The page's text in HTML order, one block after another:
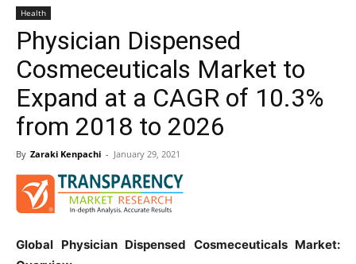
Health
Physician Dispensed
Cosmeceuticals Market to
Expand at a CAGR of 10.3%
from 2018 to 2026
By Zaraki Kenpachi - January 29, 2021
Global Physician Dispensed Cosmeceuticals Market: